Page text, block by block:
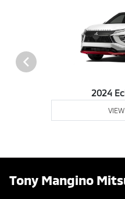
2024
Tony Mangino